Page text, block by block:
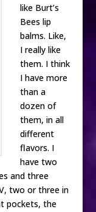
like Burt’s
Bees lip
balms. Like,
I really like
them. I think
I have more
than a
dozen of
them, in all
different
flavors. I
have two
and three
two or three in
pockets, the